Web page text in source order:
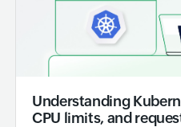
Understanding
CPU limits, and